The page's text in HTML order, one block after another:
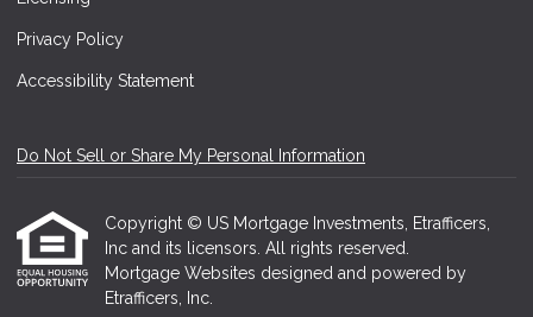
Privacy Policy
Accessibility Statement
Do Not Sell or Share My Personal Information
Copyright © US Mortgage Investments, Etrafficers,
Inc and its licensors. All rights reserved.
Mortgage Websites designed and powered by
Etrafficers, Inc.